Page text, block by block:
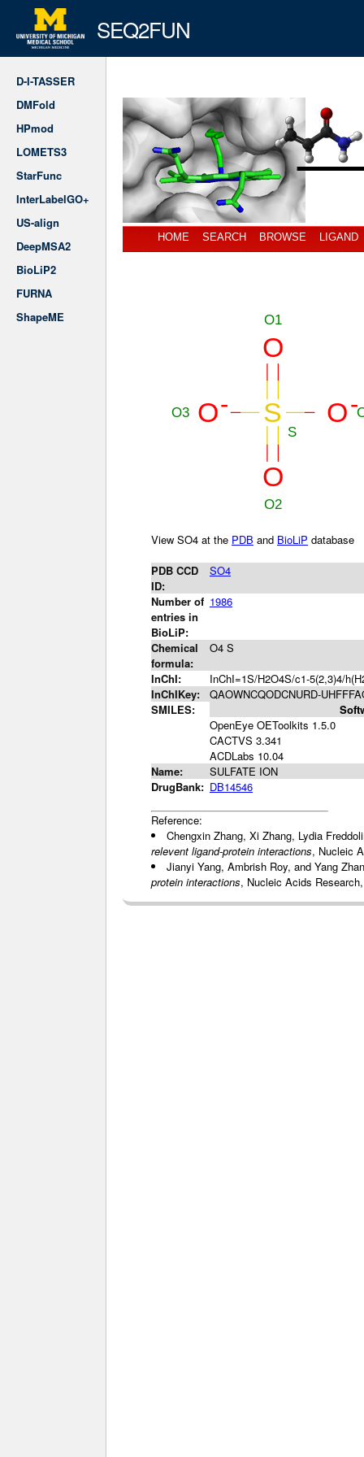
SEQ2FUN
D-I-TASSER
DMFold
HPmod
LOMETS3
StarFunc
InterLabelGO+
US-align
DeepMSA2
BioLiP2
FURNA
ShapeME
HOME SEARCH BROWSE LIGAND
View SO4 at the PDB and BioLiP database
PDB CCD
ID:
SO4
Number of
entries in
BioLiP:
1986
Chemical
formula:
O4 S
InChI:
InChI=1S/H2O4S/c1-5(2,3)4/
InChIKey:
QAOWNCQODCNURD-
SMILES:
OpenEye OEToolkits 1.5.0
CACTVS 3.341
ACDLabs 10.04
Name:
SULFATE ION
DrugBank: DB14546
Reference:
Chengxin Zhang, Xi Zhang, Lydia
relevent ligand-protein interactions, Nucleic
Jianyi Yang, Ambrish Roy, and Yang
protein interactions, Nucleic Acids